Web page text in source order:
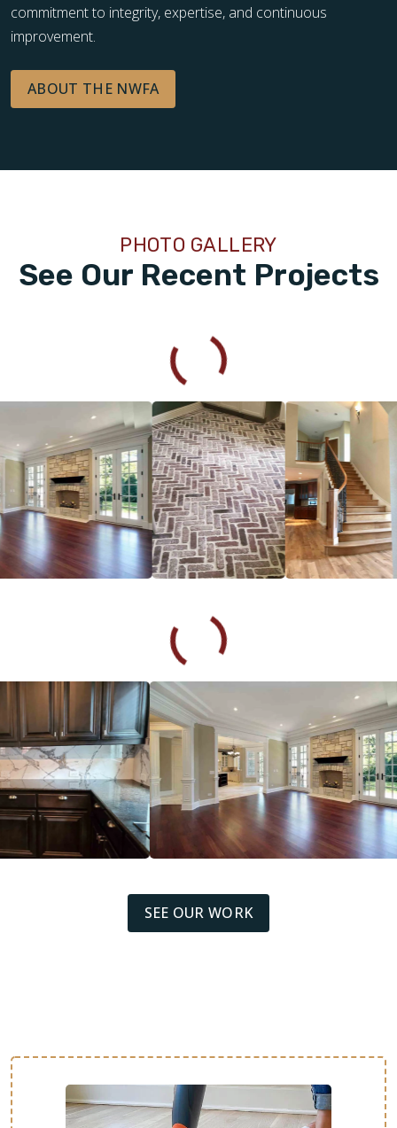
commitment to integrity, expertise, and continuous
improvement.
ABOUT THE NWFA
See Our Recent Projects
PHOTO GALLERY
SEE OUR WORK